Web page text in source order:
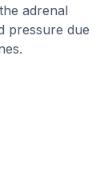
adrenal
pressure due